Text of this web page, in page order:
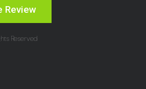
Review
Reserved